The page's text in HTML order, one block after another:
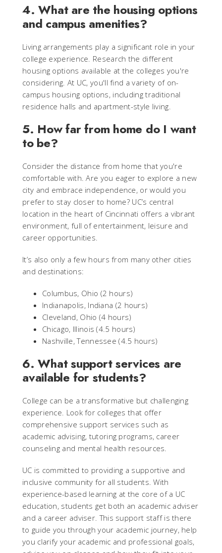
4. What are the housing options
and campus amenities?
Living arrangements play a significant role in your
college experience. Research the different
housing options available at the colleges you're
considering. At UC, you'll find a variety of on-
campus housing options, including traditional
residence halls and apartment-style living.
5. How far from home do I want
to be?
Consider the distance from home that you're
comfortable with. Are you eager to explore a new
city and embrace independence, or would you
prefer to stay closer to home? UC’s central
location in the heart of Cincinnati offers a vibrant
environment, full of entertainment, leisure and
career opportunities.
It’s also only a few hours from many other cities
and destinations:
Columbus, Ohio (2 hours)
Indianapolis, Indiana (2 hours)
Cleveland, Ohio (4 hours)
Chicago, Illinois (4.5 hours)
Nashville, Tennessee (4.5 hours)
6. What support services are
available for students?
College can be a transformative but challenging
experience. Look for colleges that offer
comprehensive support services such as
academic advising, tutoring programs, career
counseling and mental health resources.
UC is committed to providing a supportive and
inclusive community for all students. With
experience-based learning at the core of a UC
education, students get both an academic adviser
and a career adviser. This support staff is there
to guide you through your academic journey, help
you clarify your academic and professional goals,